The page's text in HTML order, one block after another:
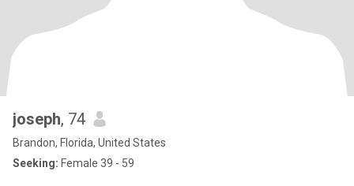
joseph, 74
Brandon, Florida, United States
Seeking: Female 39 - 59